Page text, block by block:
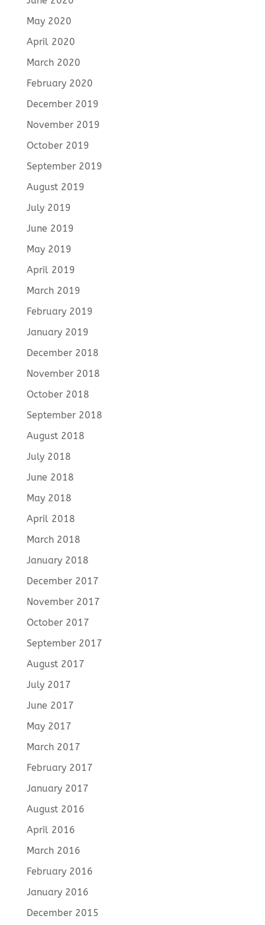
May 2020
April 2020
March 2020
February 2020
December 2019
November 2019
October 2019
September 2019
August 2019
July 2019
June 2019
May 2019
April 2019
March 2019
February 2019
January 2019
December 2018
November 2018
October 2018
September 2018
August 2018
July 2018
June 2018
May 2018
April 2018
March 2018
January 2018
December 2017
November 2017
October 2017
September 2017
August 2017
July 2017
June 2017
May 2017
March 2017
February 2017
January 2017
August 2016
April 2016
March 2016
February 2016
January 2016
December 2015